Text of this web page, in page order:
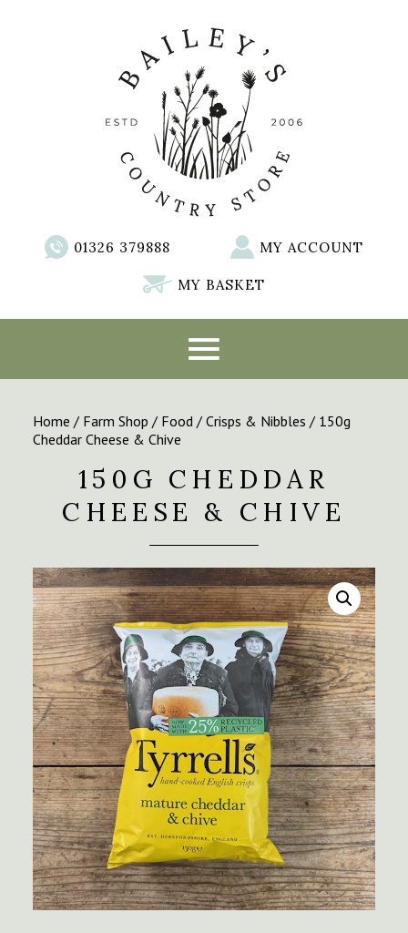
01326 379888 MY ACCOUNT
MY BASKET
Home / Farm Shop / Food / Crisps & Nibbles / 150g
Cheddar Cheese & Chive
150G CHEDDAR
CHEESE & CHIVE